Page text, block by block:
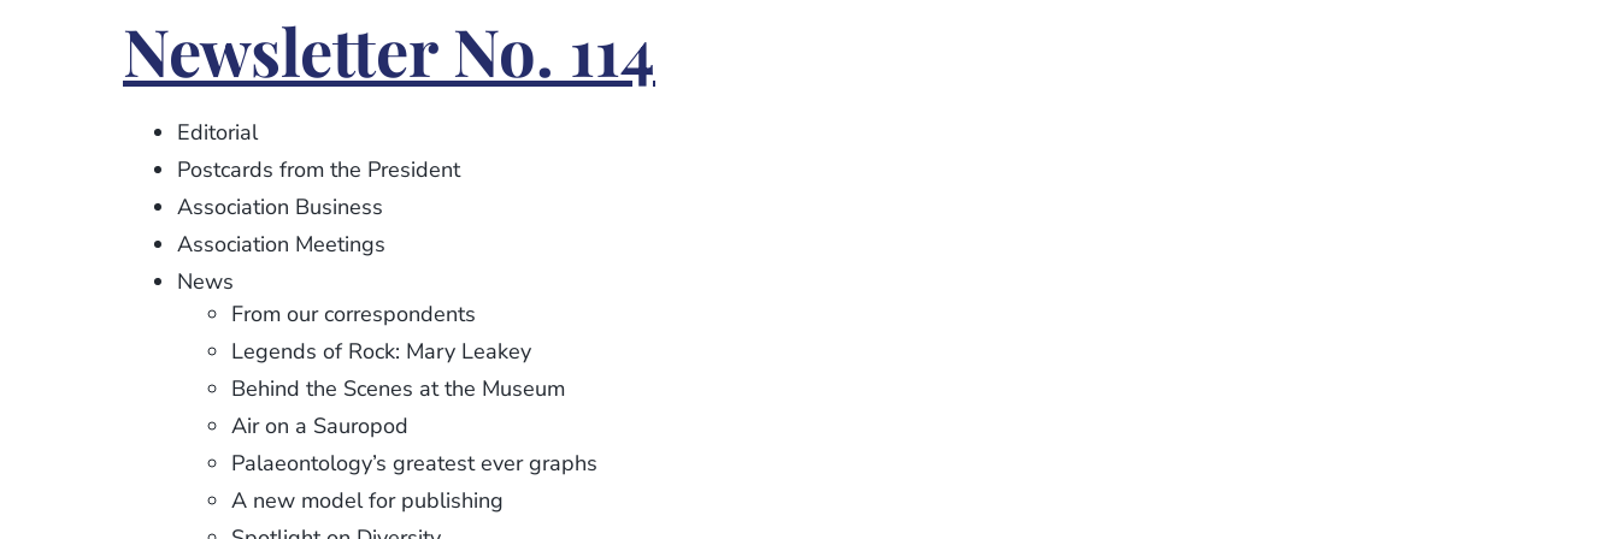
No.
115
Newsletter No. 114
Editorial
Postcards from the President
Association Business
Association Meetings
News
From our correspondents
Legends of Rock: Mary Leakey
Behind the Scenes at the Museum
Air on a Sauropod
Palaeontology’s greatest ever graphs
A new model for publishing